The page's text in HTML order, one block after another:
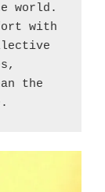
world.
with
the